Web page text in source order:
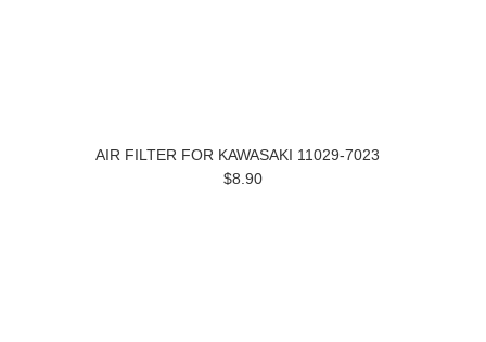
AIR FILTER FOR KAWASAKI 11029-7023
$8.90